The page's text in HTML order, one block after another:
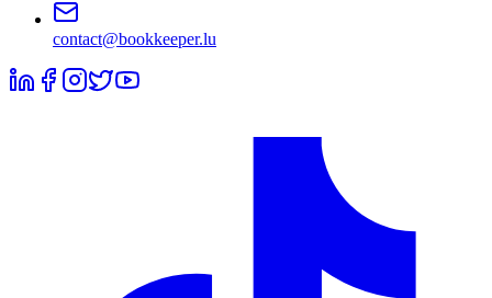
contact@bookkeeper.lu